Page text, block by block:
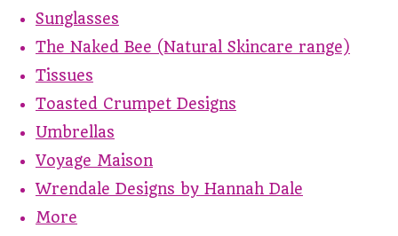
Sunglasses
The Naked Bee (Natural Skincare range)
Tissues
Toasted Crumpet Designs
Umbrellas
Voyage Maison
Wrendale Designs by Hannah Dale
More